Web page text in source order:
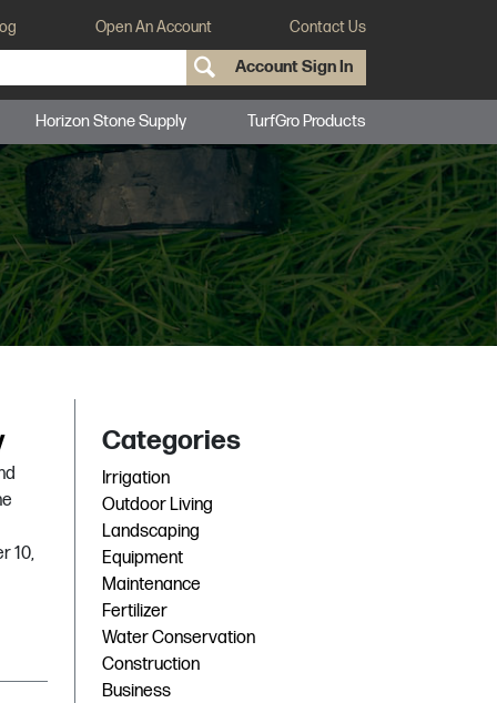
Open An Account Contact Us
Account Sign In
Horizon Stone Supply TurfGro Products
10,
Categories
Irrigation
Outdoor Living
Landscaping
Equipment
Maintenance
Fertilizer
Water Conservation
Construction
Business